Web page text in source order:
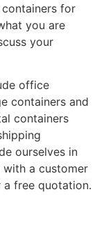
for
you are
your
office
containers and
containers
ourselves in
a customer
free quotation.